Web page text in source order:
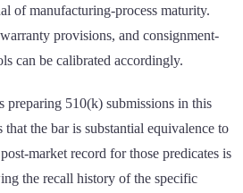
of manufacturing-process maturity.
provisions, and consignment-
can be calibrated accordingly.
preparing 510(k) submissions in this
that the bar is substantial equivalence to
market record for those predicates is
the recall history of the specific